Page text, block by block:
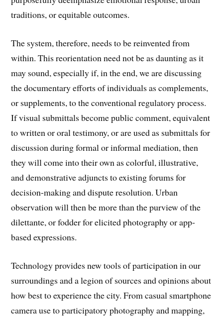
traditions, or equitable outcomes.
The system, therefore, needs to be reinvented from
within. This reorientation need not be as daunting as it
may sound, especially if, in the end, we are discussing
the documentary efforts of individuals as complements,
or supplements, to the conventional regulatory process.
If visual submittals become public comment, equivalent
to written or oral testimony, or are used as submittals for
discussion during formal or informal mediation, then
they will come into their own as colorful, illustrative,
and demonstrative adjuncts to existing forums for
decision-making and dispute resolution. Urban
observation will then be more than the purview of the
dilettante, or fodder for elicited photography or app-
based expressions.
Technology provides new tools of participation in our
surroundings and a legion of sources and opinions about
how best to experience the city. From casual smartphone
camera use to participatory photography and mapping,